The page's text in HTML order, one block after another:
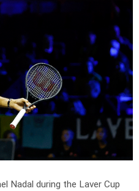
Nadal during the Laver Cup